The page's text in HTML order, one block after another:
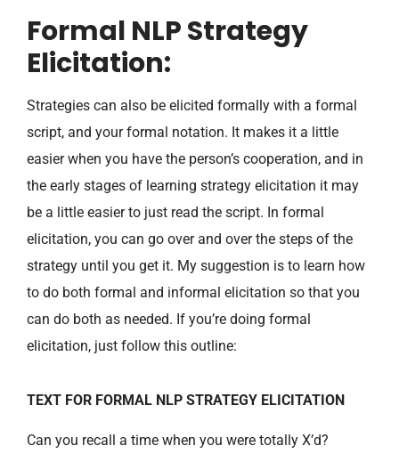
Formal NLP Strategy
Elicitation:
Strategies can also be elicited formally with a formal
script, and your formal notation. It makes it a little
easier when you have the person’s cooperation, and in
the early stages of learning strategy elicitation it may
be a little easier to just read the script. In formal
elicitation, you can go over and over the steps of the
strategy until you get it. My suggestion is to learn how
to do both formal and informal elicitation so that you
can do both as needed. If you’re doing formal
elicitation, just follow this outline:
TEXT FOR FORMAL NLP STRATEGY ELICITATION
Can you recall a time when you were totally X’d?